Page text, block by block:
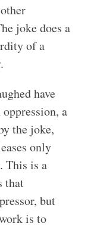
joke does a
of a
have
a
the joke,
only
This is a
that
but
is to